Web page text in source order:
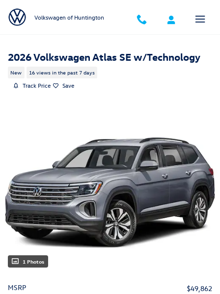
Volkswagen of Huntington
2026 Volkswagen Atlas SE w/Technology
New 16 views in the past 7 days
Track Price Save
1 Photos
MSRP
$49,862